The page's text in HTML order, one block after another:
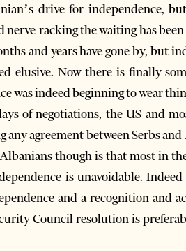
drive for independence,
racking the waiting has
and years have gone by, but
elusive. Now there is finally
was indeed beginning to wear
of negotiations, the US and
agreement between Serbs
though is that most in
is unavoidable. Indeed
and a recognition and
Council resolution is